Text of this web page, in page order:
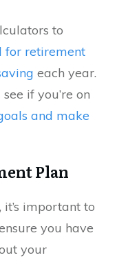
to
for retirement
each year.
if you’re on
and make
Plan
important to
you have
your